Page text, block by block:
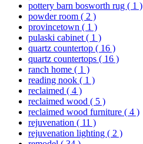
pottery barn bosworth rug ( 1 )
powder room ( 2 )
provincetown ( 1 )
pulaski cabinet ( 1 )
quartz countertop ( 16 )
quartz countertops ( 16 )
ranch home ( 1 )
reading nook ( 1 )
reclaimed ( 4 )
reclaimed wood ( 5 )
reclaimed wood furniture ( 4 )
rejuvenation ( 11 )
rejuvenation lighting ( 2 )